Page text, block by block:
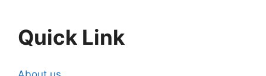
Quick Link